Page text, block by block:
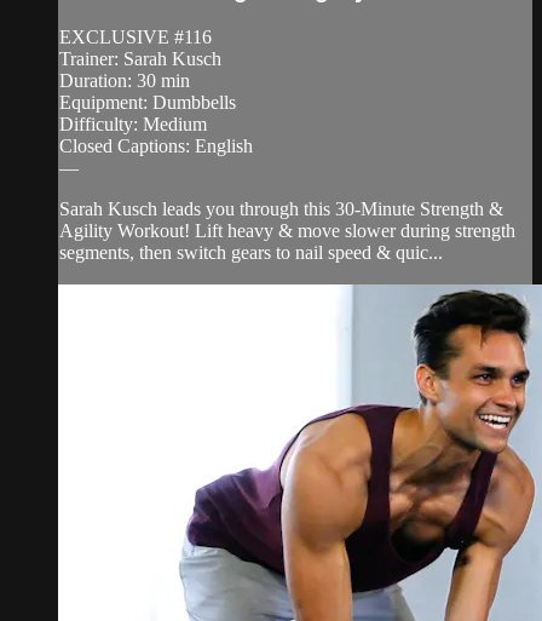
EXCLUSIVE #116
Trainer: Sarah Kusch
Duration: 30 min
Equipment: Dumbbells
Difficulty: Medium
Closed Captions: English
—
Sarah Kusch leads you through this 30-Minute Strength &
Agility Workout! Lift heavy & move slower during strength
segments, then switch gears to nail speed & quic...